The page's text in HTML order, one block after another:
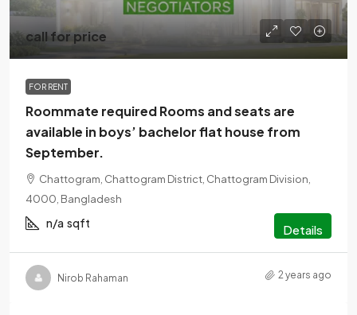
call for price
FOR RENT
Roommate required Rooms and seats are
available in boys’ bachelor flat house from
September.
Chattogram, Chattogram District, Chattogram Division,
4000, Bangladesh
n/a sqft Details
Nirob Rahaman 2 years ago